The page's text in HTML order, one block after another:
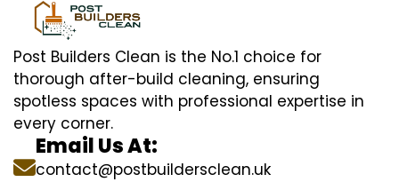
Post Builders Clean is the No.1 choice for
thorough after-build cleaning, ensuring
spotless spaces with professional expertise in
every corner.
Email Us At:
contact@postbuildersclean.uk